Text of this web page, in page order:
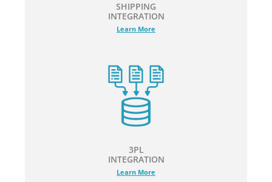
SHIPPING
INTEGRATION
Learn More
3PL
INTEGRATION
Learn More